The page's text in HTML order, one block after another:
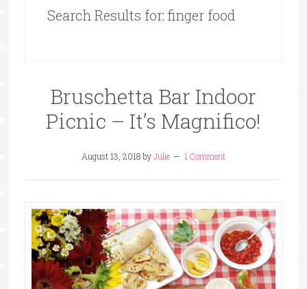
Search Results for: finger food
Bruschetta Bar Indoor
Picnic – It’s Magnifico!
August 13, 2018byJulie 1 Comment